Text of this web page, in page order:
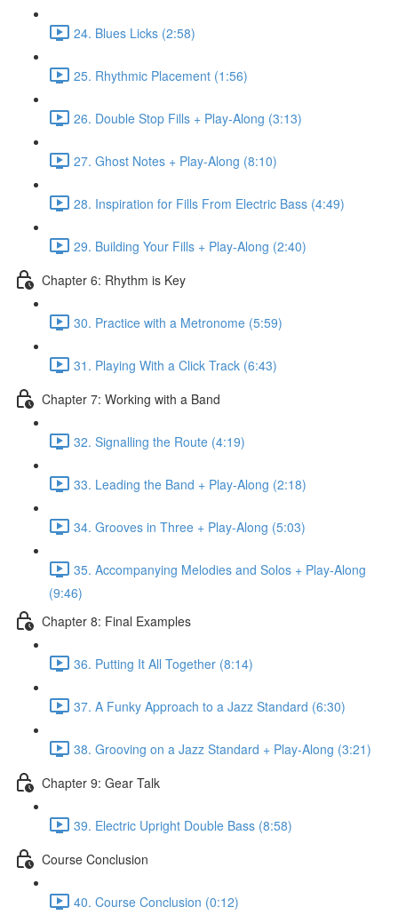
24. Blues Licks (2:58)
25. Rhythmic Placement (1:56)
26. Double Stop Fills + Play-Along (3:13)
27. Ghost Notes + Play-Along (8:10)
28. Inspiration for Fills From Electric Bass (4:49)
29. Building Your Fills + Play-Along (2:40)
Chapter 6: Rhythm is Key
30. Practice with a Metronome (5:59)
31. Playing With a Click Track (6:43)
Chapter 7: Working with a Band
32. Signalling the Route (4:19)
33. Leading the Band + Play-Along (2:18)
34. Grooves in Three + Play-Along (5:03)
35. Accompanying Melodies and Solos + Play-Along
(9:46)
Chapter 8: Final Examples
36. Putting It All Together (8:14)
37. A Funky Approach to a Jazz Standard (6:30)
38. Grooving on a Jazz Standard + Play-Along (3:21)
Chapter 9: Gear Talk
39. Electric Upright Double Bass (8:58)
Course Conclusion
40. Course Conclusion (0:12)